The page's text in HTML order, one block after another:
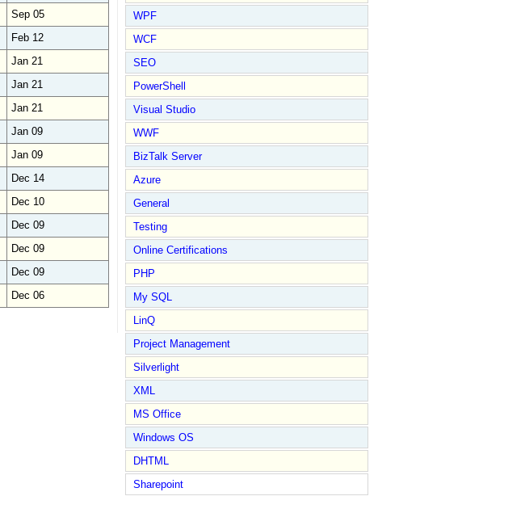
Sep 05
Feb 12
Jan 21
Jan 21
Jan 21
Jan 09
Jan 09
Dec 14
Dec 10
Dec 09
Dec 09
Dec 09
Dec 06
WPF
WCF
SEO
PowerShell
Visual Studio
WWF
BizTalk Server
Azure
General
Testing
Online Certifications
PHP
My SQL
LinQ
Project Management
Silverlight
XML
MS Office
Windows OS
DHTML
Sharepoint